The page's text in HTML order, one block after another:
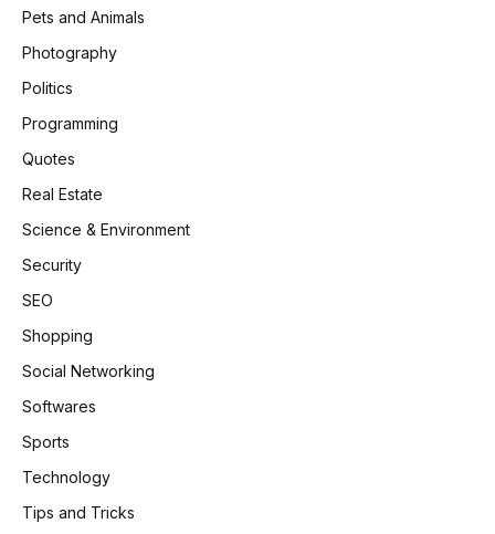
Pets and Animals
Photography
Politics
Programming
Quotes
Real Estate
Science & Environment
Security
SEO
Shopping
Social Networking
Softwares
Sports
Technology
Tips and Tricks